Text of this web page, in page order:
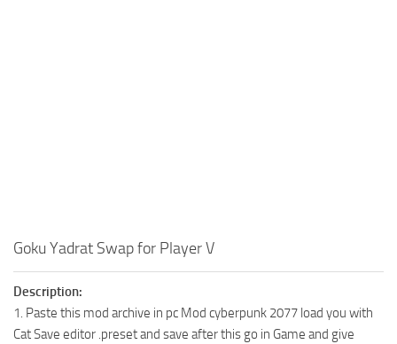
Goku Yadrat Swap for Player V
Description:
1. Paste this mod archive in pc Mod cyberpunk 2077 load you with
Cat Save editor .preset and save after this go in Game and give